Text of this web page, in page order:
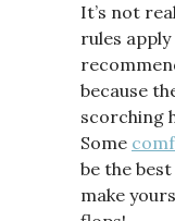
It’s not
rules
because
scorching
Some
be the
make